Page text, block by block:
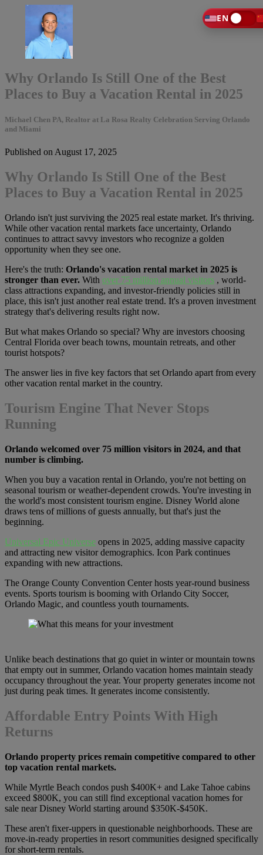
Why Orlando Is Still One of the Best
Places to Buy a Vacation Rental in 2025
Michael Chen PA, Realtor at La Rosa Realty Celebration Serving Orlando
and Miami
Published on August 17, 2025
Why Orlando Is Still One of the Best
Places to Buy a Vacation Rental in 2025
Orlando isn't just surviving the 2025 real estate market. It's thriving.
While other vacation rental markets face uncertainty, Orlando
continues to attract savvy investors who recognize a golden
opportunity when they see one.
Here's the truth: Orlando's vacation rental market in 2025 is
stronger than ever. With over 75 million annual visitors , world-
class attractions expanding, and investor-friendly policies still in
place, this isn't just another real estate trend. It's a proven investment
strategy that's delivering results right now.
But what makes Orlando so special? Why are investors choosing
Central Florida over beach towns, mountain retreats, and other
tourist hotspots?
The answer lies in five key factors that set Orlando apart from every
other vacation rental market in the country.
Tourism Engine That Never Stops
Running
Orlando welcomed over 75 million visitors in 2024, and that
number is climbing.
When you buy a vacation rental in Orlando, you're not betting on
seasonal tourism or weather-dependent crowds. You're investing in
the world's most consistent tourism engine. Disney World alone
draws tens of millions of guests annually, but that's just the
beginning.
Universal Epic Universe opens in 2025, adding massive capacity
and attracting new visitor demographics. Icon Park continues
expanding with new attractions.
The Orange County Convention Center hosts year-round business
events. Sports tourism is booming with Orlando City Soccer,
Orlando Magic, and countless youth tournaments.
Unlike beach destinations that go quiet in winter or mountain towns
that empty out in summer, Orlando vacation homes maintain steady
occupancy throughout the year. Your property generates income not
just during peak times. It generates income consistently.
Affordable Entry Points With High
Returns
Orlando property prices remain competitive compared to other
top vacation rental markets.
While Myrtle Beach condos push $400K+ and Lake Tahoe cabins
exceed $800K, you can still find exceptional vacation homes for
sale near Disney World starting around $350K-$450K.
These aren't fixer-uppers in questionable neighborhoods. These are
move-in-ready properties in resort communities designed specifically
for short-term rentals.
EN